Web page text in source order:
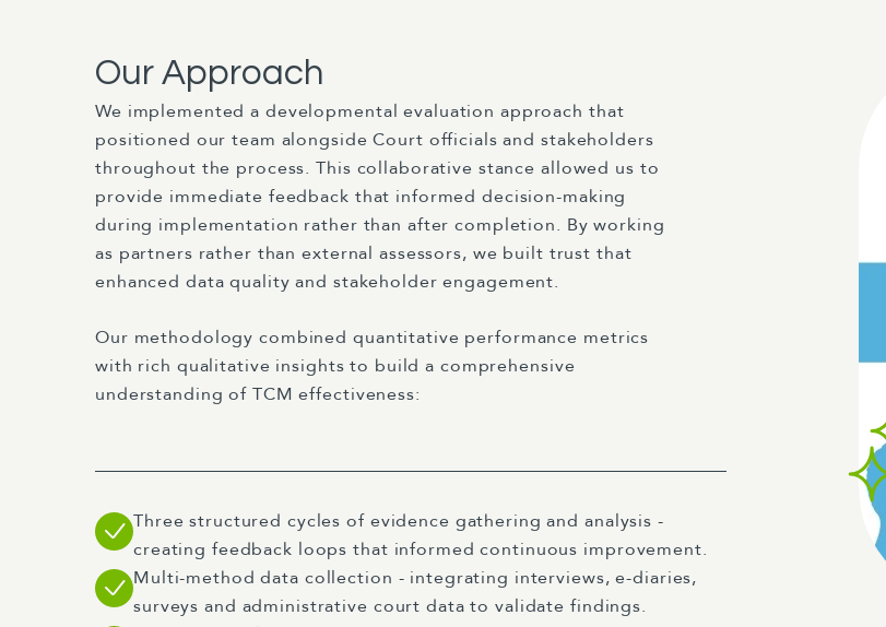
Our Approach
We implemented a developmental evaluation approach that
positioned our team alongside Court officials and stakeholders
throughout the process. This collaborative stance allowed us to
provide immediate feedback that informed decision-making
during implementation rather than after completion. By working
as partners rather than external assessors, we built trust that
enhanced data quality and stakeholder engagement.
Our methodology combined quantitative performance metrics
with rich qualitative insights to build a comprehensive
understanding of TCM effectiveness:
Three structured cycles of evidence gathering and analysis -
creating feedback loops that informed continuous improvement.
Multi-method data collection - integrating interviews, e-diaries,
surveys and administrative court data to validate findings.